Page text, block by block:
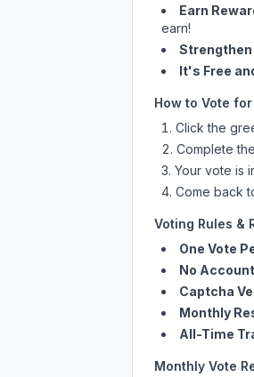
Earn
earn!
It's Free
How to Vote for
Click the
Complete
Your vote is
Come back
Voting Rules &
One Vote
No
Captcha
Monthly
All-Time
Monthly Vote